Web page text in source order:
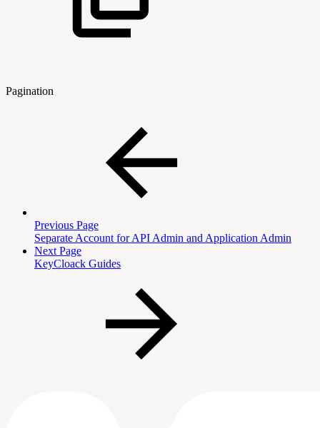
Pagination
Previous Page
Separate Account for API Admin and Application Admin
Next Page
KeyCloack Guides